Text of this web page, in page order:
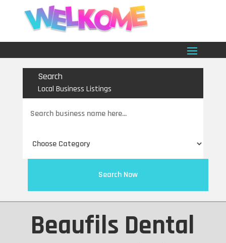
Search
Local Business Listings
for
Search Now
Beaufils Dental